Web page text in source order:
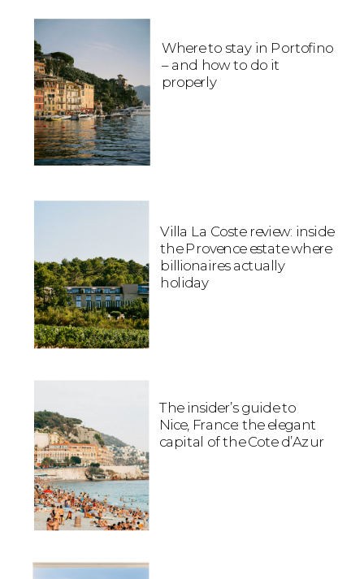
Where to stay in Portofino
– and how to do it
properly
Villa La Coste review: inside
the Provence estate where
billionaires actually
holiday
The insider’s guide to
Nice, France: the elegant
capital of the Cote d’Azur